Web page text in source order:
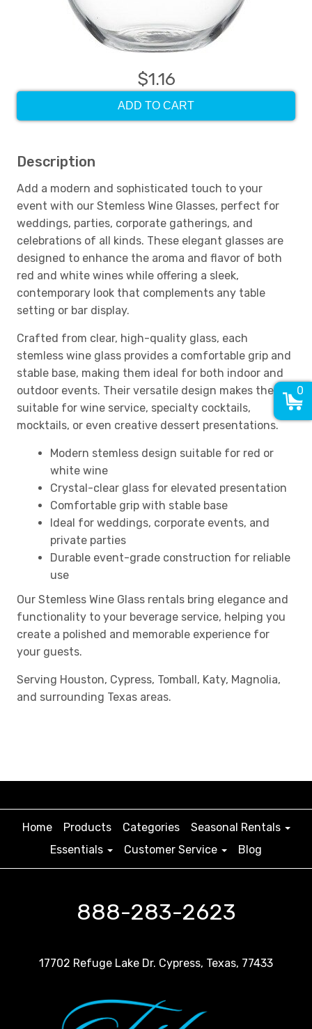
$1.16
ADD TO CART
Description
Add a modern and sophisticated touch to your
event with our Stemless Wine Glasses, perfect for
weddings, parties, corporate gatherings, and
celebrations of all kinds. These elegant glasses are
designed to enhance the aroma and flavor of both
red and white wines while offering a sleek,
contemporary look that complements any table
setting or bar display.
Crafted from clear, high-quality glass, each
stemless wine glass provides a comfortable grip and
stable base, making them ideal for both indoor and
outdoor events. Their versatile design makes them
suitable for wine service, specialty cocktails,
mocktails, or even creative dessert presentations.
Modern stemless design suitable for red or
white wine
Crystal-clear glass for elevated presentation
Comfortable grip with stable base
Ideal for weddings, corporate events, and
private parties
Durable event-grade construction for reliable
use
Our Stemless Wine Glass rentals bring elegance and
functionality to your beverage service, helping you
create a polished and memorable experience for
your guests.
Serving Houston, Cypress, Tomball, Katy, Magnolia,
and surrounding Texas areas.
Home Products Categories
Seasonal Rentals
Essentials
Customer Service Blog
888-283-2623
17702 Refuge Lake Dr. Cypress, Texas, 77433
0